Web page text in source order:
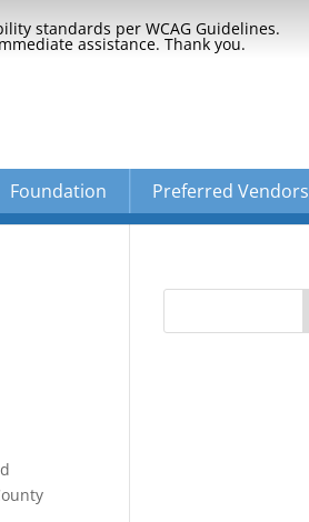
standards per WCAG Guidelines.
assistance. Thank you.
Foundation Preferred Vendors